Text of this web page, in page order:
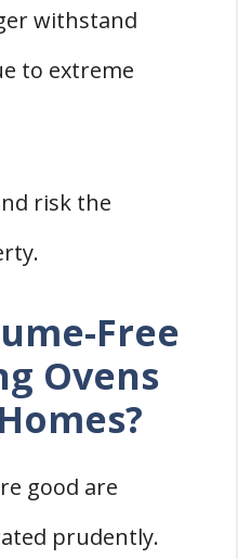
withstand
to extreme
risk the
Free
Ovens
good are
prudently.